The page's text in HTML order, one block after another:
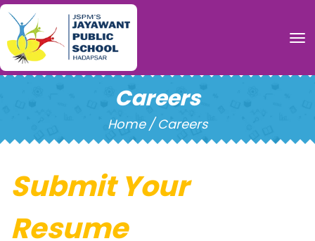
Careers
Home / Careers
Submit Your
Resume